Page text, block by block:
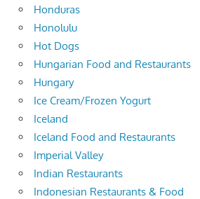
Honduras
Honolulu
Hot Dogs
Hungarian Food and Restaurants
Hungary
Ice Cream/Frozen Yogurt
Iceland
Iceland Food and Restaurants
Imperial Valley
Indian Restaurants
Indonesian Restaurants & Food